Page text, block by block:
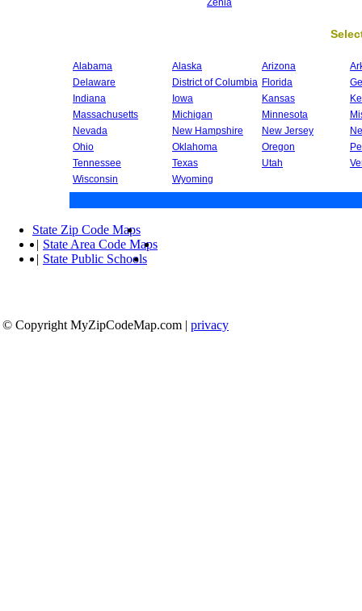
Zenia
Alabama Alaska Arizona
Delaware
District of Columbia Florida
Indiana
Iowa Kansas
Massachusetts
Michigan Minnesota
Nevada
New Hampshire New Jersey
Ohio
Oklahoma Oregon
Tennessee
Texas Utah
Wisconsin
Wyoming
State Zip Code Maps
| State Area Code Maps
| State Public Schools
© Copyright MyZipCodeMap.com | privacy